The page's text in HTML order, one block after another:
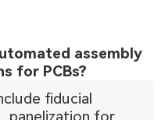
assembly
for PCBs?
fiducial